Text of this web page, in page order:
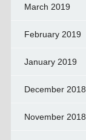
March 2019
February 2019
January 2019
December 2018
November 2018